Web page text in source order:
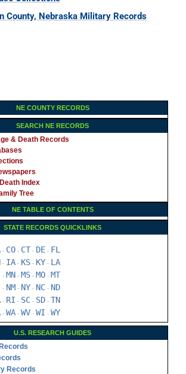
County, Nebraska Military Records
NE COUNTY RECORDS
SEARCH NE RECORDS
& Death Records
Index
Tree
NE TABLE OF CONTENTS
STATE RECORDS QUICKLINKS
- CO - CT - DE - FL
- IA - KS - KY - LA
- MN - MS - MO - MT
- NM - NY - NC - ND
- RI - SC - SD - TN
- WA - WV - WI - WY
U.S. RESEARCH GUIDES
Records